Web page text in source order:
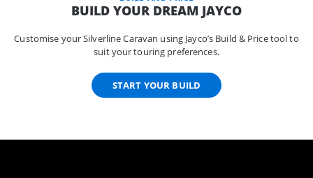
BUILD YOUR DREAM JAYCO
Customise your Silverline Caravan using Jayco’s Build & Price tool to
suit your touring preferences.
START YOUR BUILD